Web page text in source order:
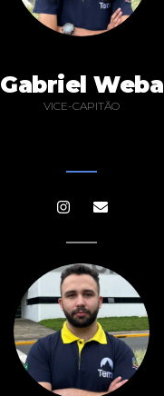
Gabriel Weba
VICE-CAPITÃO